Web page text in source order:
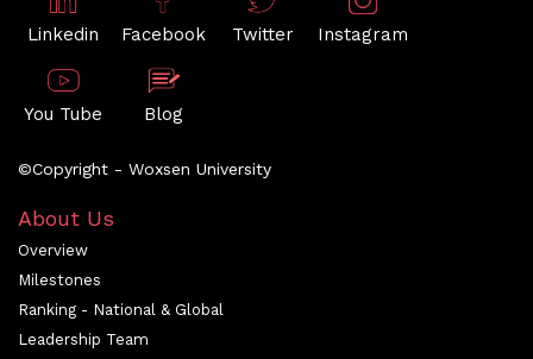
Linkedin Facebook Twitter Instagram
You Tube Blog
©Copyright - Woxsen University
About Us
Overview
Milestones
Ranking - National & Global
Leadership Team